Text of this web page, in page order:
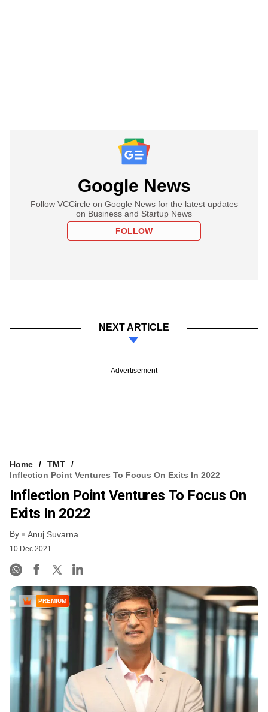
Google News
Follow VCCircle on Google News for the latest updates
on Business and Startup News
FOLLOW
NEXT ARTICLE
Advertisement
Home
TMT
Inflection Point Ventures To Focus On Exits In 2022
Inflection Point Ventures To Focus On
Exits In 2022
By Anuj Suvarna
10 Dec 2021
PREMIUM